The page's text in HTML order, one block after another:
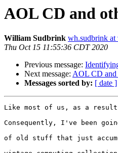
AOL CD and
William Sudbrink wh.sudbrink at
Thu Oct 15 11:55:36 CDT 2020
Previous message:
Next message: AOL CD and
Messages sorted by: [ date ]
Like most of us, as a result
Consequently, I've been
of old stuff that just